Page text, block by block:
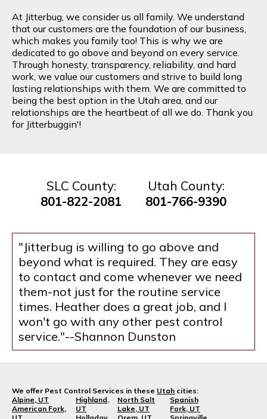
At Jitterbug, we consider us all family. We understand
that our customers are the foundation of our business,
which makes you family too! This is why we are
dedicated to go above and beyond on every service.
Through honesty, transparency, reliability, and hard
work, we value our customers and strive to build long
lasting relationships with them. We are committed to
being the best option in the Utah area, and our
relationships are the heartbeat of all we do. Thank you
for Jitterbuggin'!
SLC County:
801-822-2081
Utah County:
801-766-9390
"Jitterbug is willing to go above and
beyond what is required. They are easy
to contact and come whenever we need
them-not just for the routine service
times. Heather does a great job, and I
won't go with any other pest control
service."--Shannon Dunston
We offer Pest Control Services in these Utah cities:
Alpine, UT
American Fork,
Highland,
UT
North Salt
Lake, UT
Spanish
Fork, UT